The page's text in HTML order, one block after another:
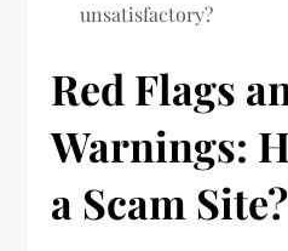
unsatisfactory?
Red Flags
Warnings:
a Scam Site?